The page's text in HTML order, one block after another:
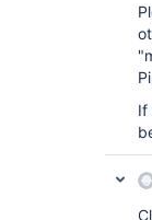
If